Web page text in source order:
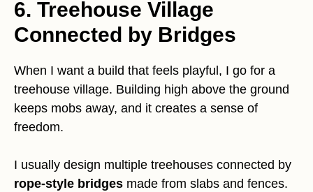
6. Treehouse Village
Connected by Bridges
When I want a build that feels playful, I go for a
treehouse village. Building high above the ground
keeps mobs away, and it creates a sense of
freedom.
I usually design multiple treehouses connected by
rope-style bridges made from slabs and fences.